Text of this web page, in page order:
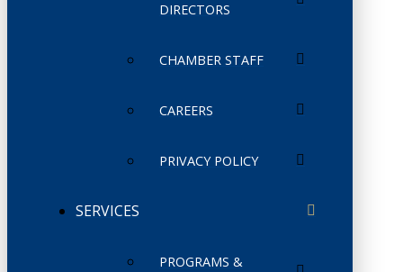
DIRECTORS
CHAMBER STAFF
CAREERS
PRIVACY POLICY
SERVICES
PROGRAMS &